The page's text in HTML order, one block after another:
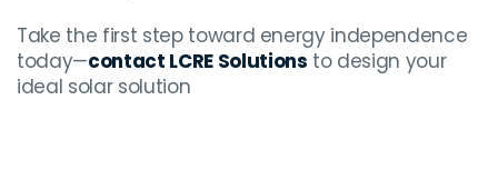
Take the first step toward energy independence
today—contact LCRE Solutions to design your
ideal solar solution